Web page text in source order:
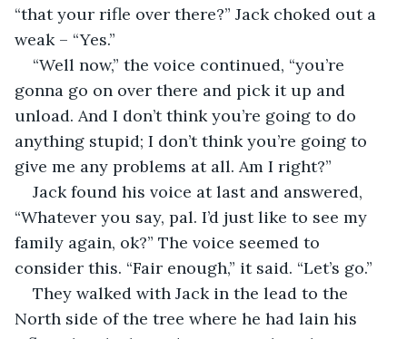
“that your rifle over there?” Jack choked out a
weak – “Yes.”
“Well now,” the voice continued, “you’re
gonna go on over there and pick it up and
unload. And I don’t think you’re going to do
anything stupid; I don’t think you’re going to
give me any problems at all. Am I right?”
Jack found his voice at last and answered,
“Whatever you say, pal. I’d just like to see my
family again, ok?” The voice seemed to
consider this. “Fair enough,” it said. “Let’s go.”
They walked with Jack in the lead to the
North side of the tree where he had lain his